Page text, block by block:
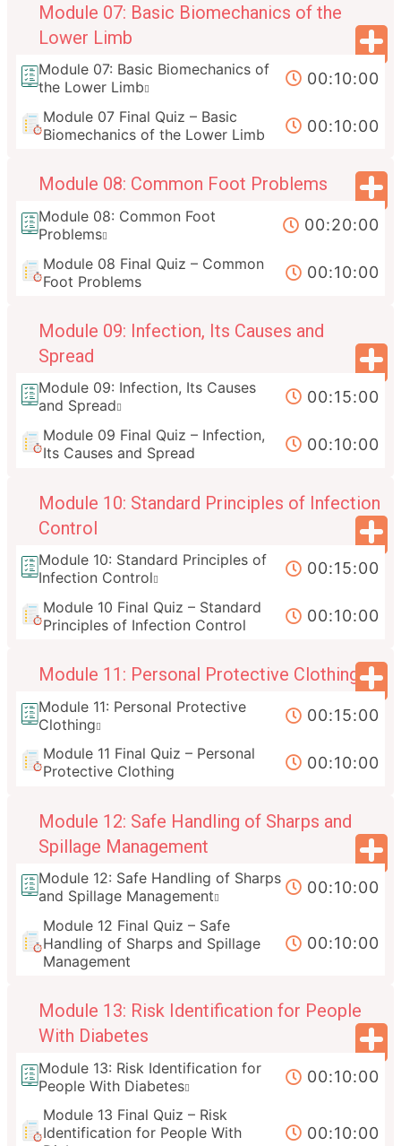
Module 07: Basic Biomechanics of the
Lower Limb
Module 07: Basic Biomechanics of
the Lower Limb
00:10:00
Module 07 Final Quiz – Basic
Biomechanics of the Lower Limb
00:10:00
Module 08: Common Foot Problems
Module 08: Common Foot
Problems
00:20:00
Module 08 Final Quiz – Common
Foot Problems
00:10:00
Module 09: Infection, Its Causes and
Spread
Module 09: Infection, Its Causes
and Spread
00:15:00
Module 09 Final Quiz – Infection,
Its Causes and Spread
00:10:00
Module 10: Standard Principles of Infection
Control
Module 10: Standard Principles of
Infection Control
00:15:00
Module 10 Final Quiz – Standard
Principles of Infection Control
00:10:00
Module 11: Personal Protective Clothing
Module 11: Personal Protective
Clothing
00:15:00
Module 11 Final Quiz – Personal
Protective Clothing
00:10:00
Module 12: Safe Handling of Sharps and
Spillage Management
Module 12: Safe Handling of Sharps
and Spillage Management
00:10:00
Module 12 Final Quiz – Safe
Handling of Sharps and Spillage
Management
00:10:00
Module 13: Risk Identification for People
With Diabetes
Module 13: Risk Identification for
People With Diabetes
00:10:00
Module 13 Final Quiz – Risk
Identification for People With
00:10:00